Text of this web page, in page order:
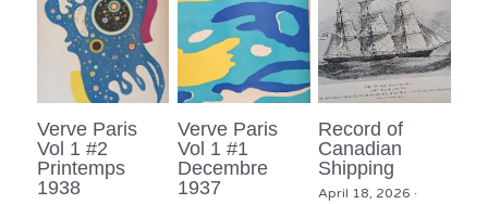
Verve Paris
Vol 1 #2
Printemps
1938
Verve Paris
Vol 1 #1
Decembre
1937
Record of
Canadian
Shipping
April 18, 2026 ·